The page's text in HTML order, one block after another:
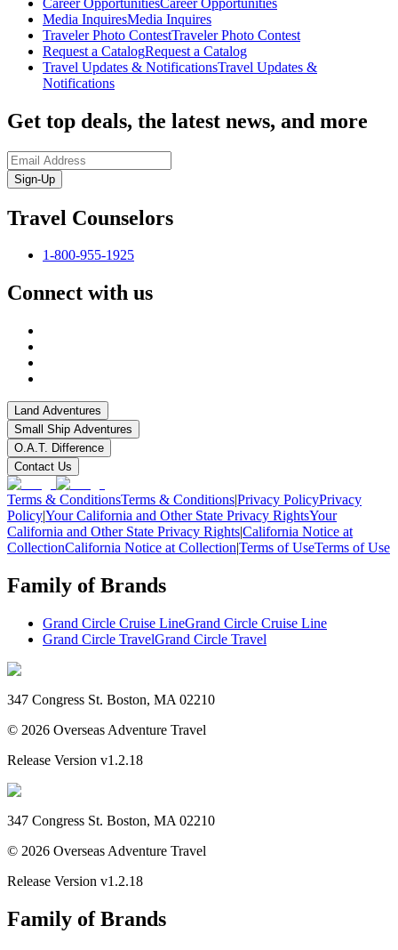
Media InquiresMedia Inquires
Traveler Photo ContestTraveler Photo Contest
Request a CatalogRequest a Catalog
Travel Updates & NotificationsTravel Updates &
Notifications
Get top deals, the latest news, and more
Sign-Up
Travel Counselors
1-800-955-1925
Connect with us
Land Adventures
Small Ship Adventures
O.A.T. Difference
Contact Us
Terms & ConditionsTerms & Conditions|Privacy PolicyPrivacy
Policy|Your California and Other State Privacy RightsYour
California and Other State Privacy Rights|California Notice at
CollectionCalifornia Notice at Collection|Terms of UseTerms of Use
Family of Brands
Grand Circle Cruise LineGrand Circle Cruise Line
Grand Circle TravelGrand Circle Travel
347 Congress St. Boston, MA 02210
© 2026 Overseas Adventure Travel
Release Version v1.2.18
347 Congress St. Boston, MA 02210
© 2026 Overseas Adventure Travel
Release Version v1.2.18
Family of Brands